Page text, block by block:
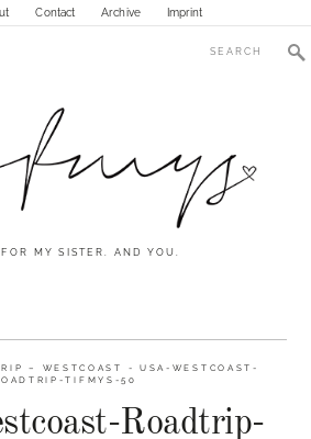
Contact Archive Imprint
MY SISTER. AND YOU.
– WESTCOAST - USA-WESTCOAST-
TIFMYS-50
Roadtrip-